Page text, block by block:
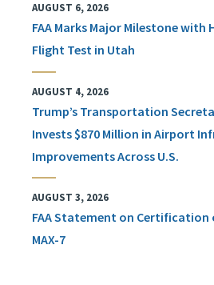
AUGUST 6, 2026
FAA Marks Major Milestone with
Flight Test in Utah
AUGUST 4, 2026
Trump’s Transportation
Invests $870 Million in Airport
Improvements Across U.S.
AUGUST 3, 2026
FAA Statement on Certification
MAX-7